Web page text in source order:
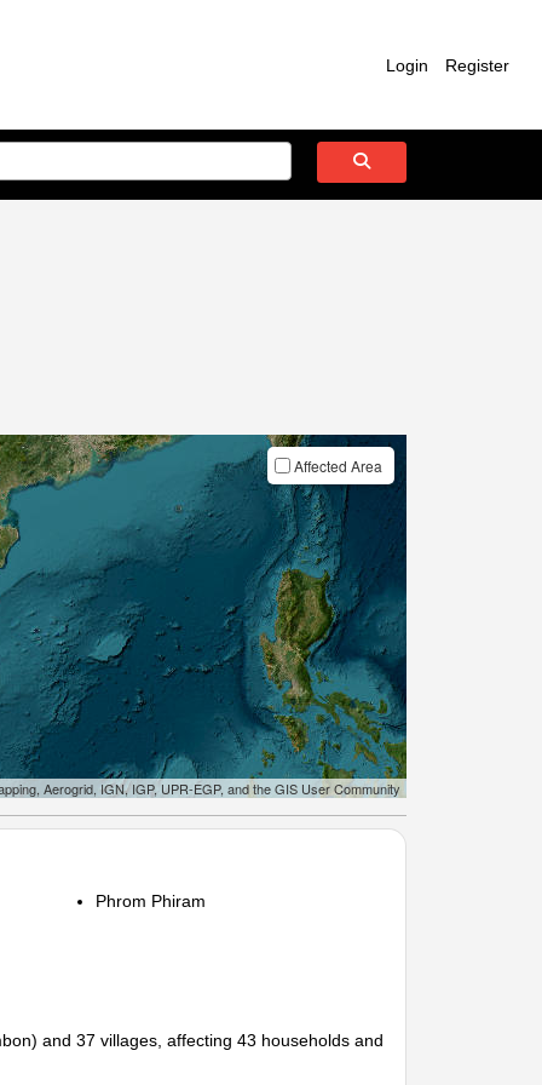
Login Register
Affected Area
Aerogrid, IGN, IGP, UPR-EGP, and the GIS User Community
Phrom Phiram
and 37 villages, affecting 43 households and